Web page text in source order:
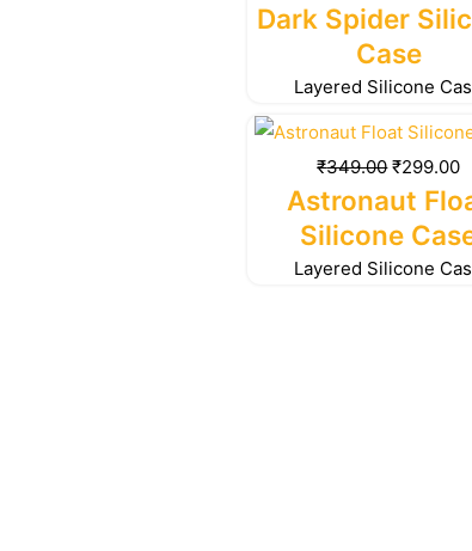
was:
₹349.00.
Dark Spider
Case
Layered Silicone
₹349.00
Original
price
was:
₹349.00.
₹299.00
Astronaut
Silicone
Layered Silicone